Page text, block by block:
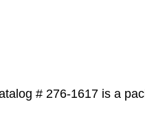
# 276-1617 is a